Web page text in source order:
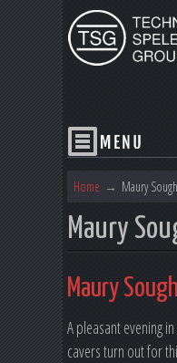
Home → Maury Sough
Maury
Maury
A pleasant evening
cavers turn out for